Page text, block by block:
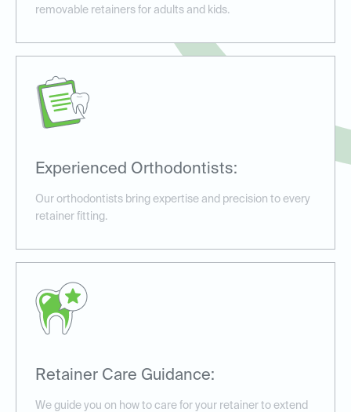
removable retainers for adults and kids.
Experienced Orthodontists:
Our orthodontists bring expertise and precision to every
retainer fitting.
Retainer Care Guidance:
We guide you on how to care for your retainer to extend